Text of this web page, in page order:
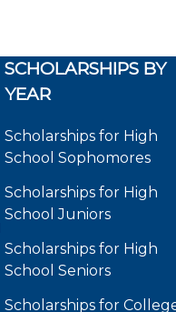
SCHOLARSHIPS BY
YEAR
Scholarships for High
School Sophomores
Scholarships for High
School Juniors
Scholarships for High
School Seniors
Scholarships for